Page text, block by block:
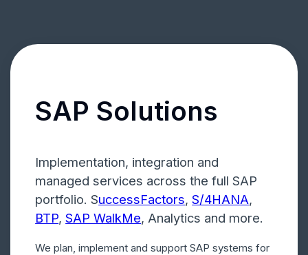
SAP Solutions
Implementation, integration and
managed services across the full SAP
portfolio. SuccessFactors,S/4HANA,
BTP,SAP WalkMe, Analytics and more.
We plan, implement and support SAP systems for